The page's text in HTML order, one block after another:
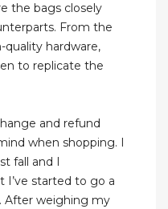
the bags closely
From the
quality hardware,
to replicate the
and refund
when shopping. I
fall and I
I’ve started to go a
After weighing my